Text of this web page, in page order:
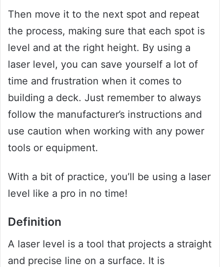
Then move it to the next spot and repeat
the process, making sure that each spot is
level and at the right height. By using a
laser level, you can save yourself a lot of
time and frustration when it comes to
building a deck. Just remember to always
follow the manufacturer’s instructions and
use caution when working with any power
tools or equipment.
With a bit of practice, you’ll be using a laser
level like a pro in no time!
Definition
A laser level is a tool that projects a straight
and precise line on a surface. It is